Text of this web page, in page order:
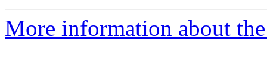
More information about